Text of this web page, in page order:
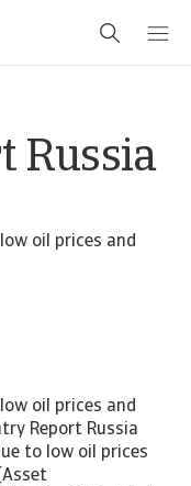
Russia
oil prices and
oil prices and
Report Russia
to low oil prices